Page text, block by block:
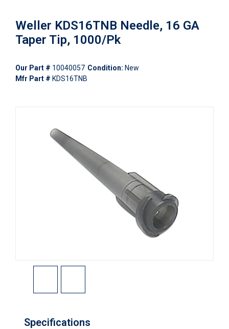
Weller KDS16TNB Needle, 16 GA
Taper Tip, 1000/Pk
Our Part # 10040057 Condition: New
Mfr Part # KDS16TNB
Specifications